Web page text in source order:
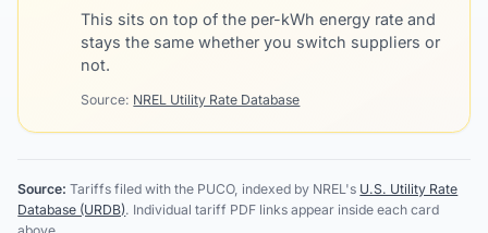
This sits on top of the per-kWh energy rate and
stays the same whether you switch suppliers or
not.
Source: NREL Utility Rate Database
Source: Tariffs filed with the PUCO, indexed by NREL's U.S. Utility Rate
Database (URDB). Individual tariff PDF links appear inside each card